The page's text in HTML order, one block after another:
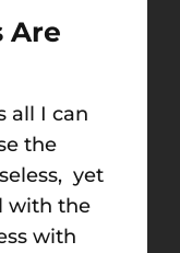
Are
all I can
the
yet
with the
with